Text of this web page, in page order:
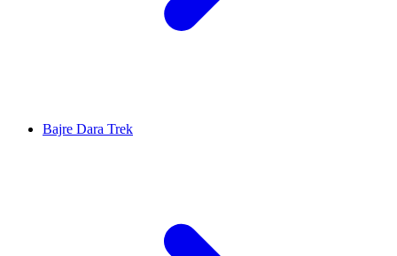
Bajre Dara Trek